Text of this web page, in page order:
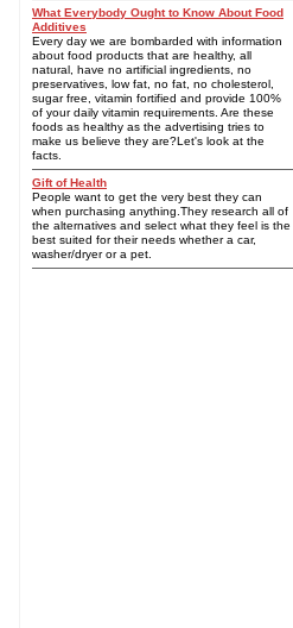
What Everybody Ought to Know About Food
Additives
Every day we are bombarded with information
about food products that are healthy, all
natural, have no artificial ingredients, no
preservatives, low fat, no fat, no cholesterol,
sugar free, vitamin fortified and provide 100%
of your daily vitamin requirements. Are these
foods as healthy as the advertising tries to
make us believe they are?Let's look at the
facts.
Gift of Health
People want to get the very best they can
when purchasing anything.They research all of
the alternatives and select what they feel is the
best suited for their needs whether a car,
washer/dryer or a pet.